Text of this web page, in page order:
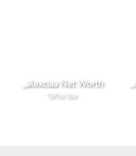
_alexciaa Net Worth
TikTok Star